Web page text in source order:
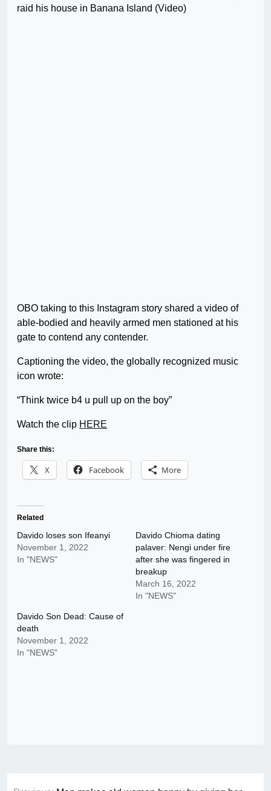
raid his house in Banana Island (Video)
OBO taking to this Instagram story shared a video of
able-bodied and heavily armed men stationed at his
gate to contend any contender.
Captioning the video, the globally recognized music
icon wrote:
“Think twice b4 u pull up on the boy”
Watch the clip HERE
Share this:
X Facebook More
Related
Davido loses son Ifeanyi
November 1, 2022
In "NEWS"
Davido Chioma dating
palaver: Nengi under fire
after she was fingered in
breakup
March 16, 2022
In "NEWS"
Davido Son Dead: Cause of
death
November 1, 2022
In "NEWS"
Post